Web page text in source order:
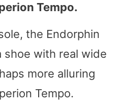
Tempo.
the Endorphin
shoe with real wide
more alluring
Tempo.